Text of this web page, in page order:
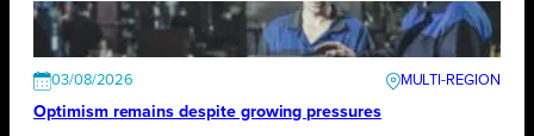
03/08/2026
Optimism remains despite growing pressures